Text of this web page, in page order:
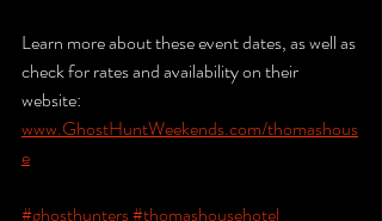
Learn more about these event dates, as well as
check for rates and availability on their
website:
www.GhostHuntWeekends.com/thomashous
e
#ghosthunters#thomashousehotel